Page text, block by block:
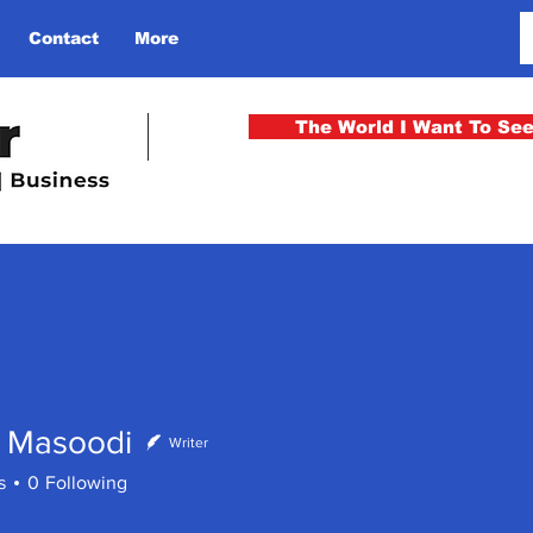
Contact More
The World I Want To See
Writer
0 Following